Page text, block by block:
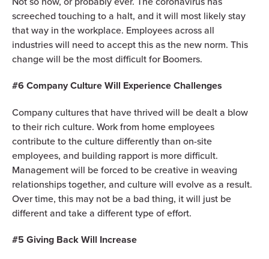
screeched touching to a halt, and it will most likely stay
that way in the workplace. Employees across all
industries will need to accept this as the new norm. This
change will be the most difficult for Boomers.
#6 Company Culture Will Experience Challenges
Company cultures that have thrived will be dealt a blow
to their rich culture. Work from home employees
contribute to the culture differently than on-site
employees, and building rapport is more difficult.
Management will be forced to be creative in weaving
relationships together, and culture will evolve as a result.
Over time, this may not be a bad thing, it will just be
different and take a different type of effort.
#5 Giving Back Will Increase